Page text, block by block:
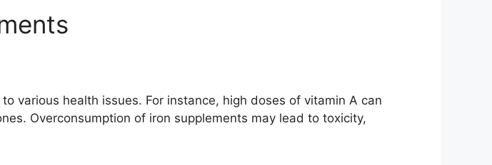
various health issues. For instance, high doses of vitamin A can
Overconsumption of iron supplements may lead to toxicity,